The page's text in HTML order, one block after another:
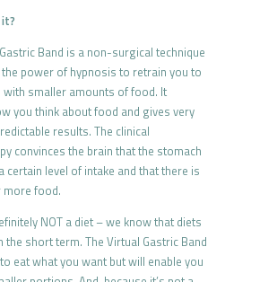
Band is a non-surgical technique
power of hypnosis to retrain you to
with smaller amounts of food. It
you think about food and gives very
results. The clinical
convinces the brain that the stomach
certain level of intake and that there is
more food.
NOT a diet – we know that diets
the short term. The Virtual Gastric Band
eat what you want but will enable you